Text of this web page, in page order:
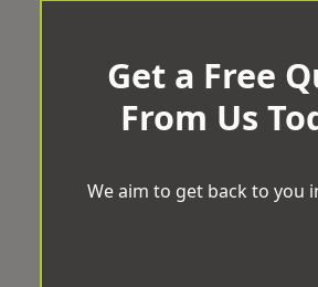
Get a Free
From Us
We aim to get back to you